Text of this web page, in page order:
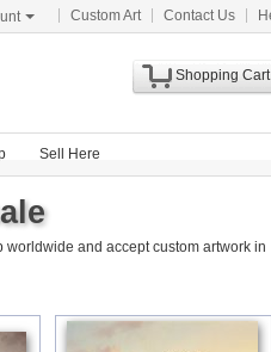
Custom Art Contact Us
Shopping Cart
Sell Here
worldwide and accept custom artwork in